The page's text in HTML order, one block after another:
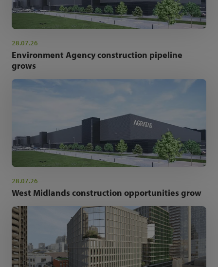
28.07.26
Environment Agency construction pipeline
grows
28.07.26
West Midlands construction opportunities grow